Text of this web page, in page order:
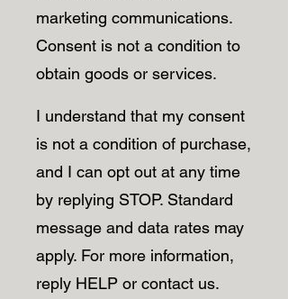
marketing communications.
Consent is not a condition to
obtain goods or services.
I understand that my consent
is not a condition of purchase,
and I can opt out at any time
by replying STOP. Standard
message and data rates may
apply. For more information,
reply HELP or contact us.